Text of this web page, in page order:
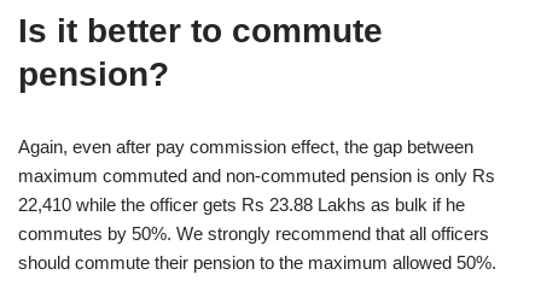
Is it better to commute
pension?
Again, even after pay commission effect, the gap between
maximum commuted and non-commuted pension is only Rs
22,410 while the officer gets Rs 23.88 Lakhs as bulk if he
commutes by 50%. We strongly recommend that all officers
should commute their pension to the maximum allowed 50%.